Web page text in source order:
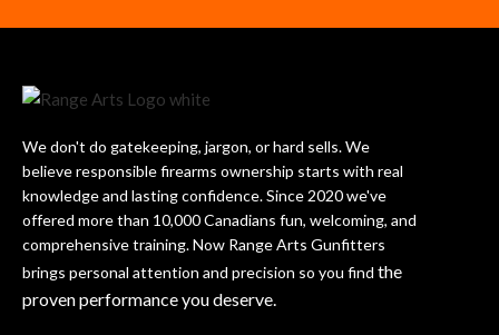
We don't do gatekeeping, jargon, or hard sells. We
believe responsible firearms ownership starts with real
knowledge and lasting confidence. Since 2020 we've
offered more than 10,000 Canadians fun, welcoming, and
comprehensive training. Now Range Arts Gunfitters
brings personal attention and precision so you find the
proven performance you deserve.